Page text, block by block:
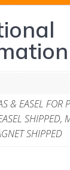
& EASEL FOR
SHIPPED,
SHIPPED